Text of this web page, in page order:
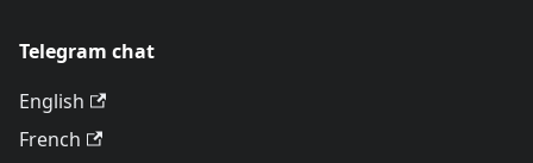
Telegram chat
English
French